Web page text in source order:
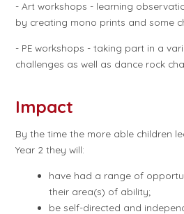
- Art workshops - learning
by creating mono prints and some
- PE workshops - taking part in a
challenges as well as dance rock
Impact
By the time the more able children
Year 2 they will:
have had a range of
their area(s) of ability;
be self-directed and